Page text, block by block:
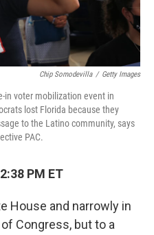
Chip Somodevilla / Getty Images
in voter mobilization event in
lost Florida because they
to the Latino community, says
PAC.
PM ET
House and narrowly in
Congress, but to a